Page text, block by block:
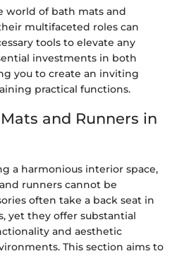
world of bath mats and
multifaceted roles can
tools to elevate any
investments in both
you to create an inviting
practical functions.
and Runners in
a harmonious interior space,
runners cannot be
often take a back seat in
yet they offer substantial
and aesthetic
This section aims to